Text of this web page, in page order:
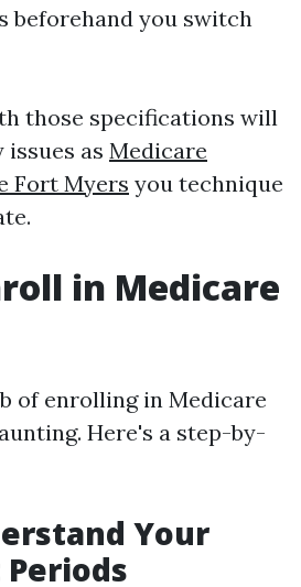
beforehand you switch
those specifications will
as Medicare
Fort Myers you technique
in Medicare
of enrolling in Medicare
Here's a step-by-
Your